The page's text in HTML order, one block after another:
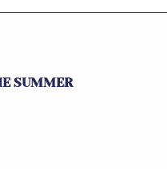
SUMMER